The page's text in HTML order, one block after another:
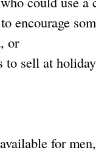
encourage
or
sell at
for